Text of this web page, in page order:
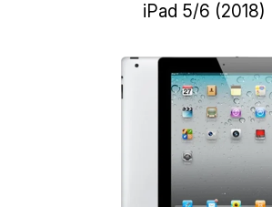
iPad 5/6 (2018)